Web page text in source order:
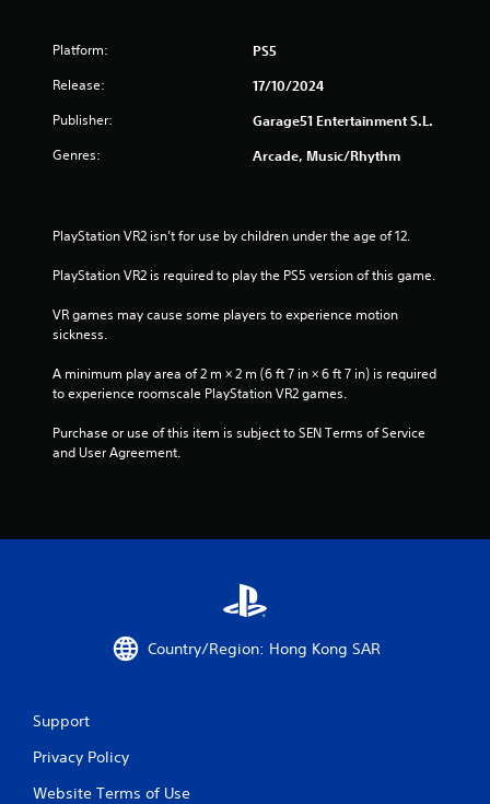
Platform: PS5
Release: 17/10/2024
Publisher: Garage51 Entertainment S.L.
Genres: Arcade, Music/Rhythm
PlayStation VR2 isn’t for use by children under the age of 12.
PlayStation VR2 is required to play the PS5 version of this game.
VR games may cause some players to experience motion
sickness.
A minimum play area of 2 m × 2 m (6 ft 7 in × 6 ft 7 in) is required
to experience roomscale PlayStation VR2 games.
Purchase or use of this item is subject to SEN Terms of Service
and User Agreement.
Country/Region: Hong Kong SAR
Support
Privacy Policy
Website Terms of Use